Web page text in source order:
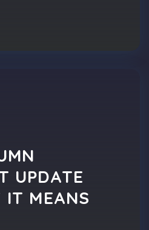
UPDATE
MEANS